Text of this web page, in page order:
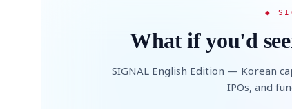
◆
What if you'd
SIGNAL English Edition — Korean
IPOs, and